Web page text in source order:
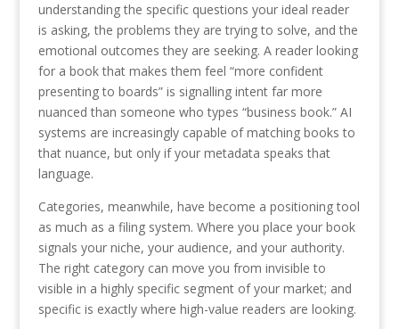
understanding the specific questions your ideal reader
is asking, the problems they are trying to solve, and the
emotional outcomes they are seeking. A reader looking
for a book that makes them feel “more confident
presenting to boards” is signalling intent far more
nuanced than someone who types “business book.” AI
systems are increasingly capable of matching books to
that nuance, but only if your metadata speaks that
language.
Categories, meanwhile, have become a positioning tool
as much as a filing system. Where you place your book
signals your niche, your audience, and your authority.
The right category can move you from invisible to
visible in a highly specific segment of your market; and
specific is exactly where high-value readers are looking.